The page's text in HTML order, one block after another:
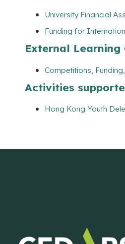
University Financial
Funding for
External Learning
Competitions,
Activities
Hong Kong Youth